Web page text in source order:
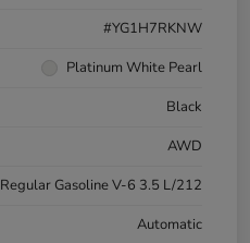
#YG1H7RKNW
Platinum White Pearl
Black
AWD
Regular Gasoline V-6 3.5 L/212
Automatic